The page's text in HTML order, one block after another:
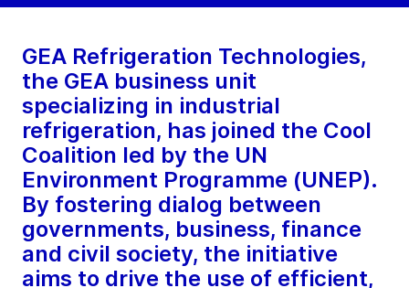
GEA Refrigeration Technologies,
the GEA business unit
specializing in industrial
refrigeration, has joined the Cool
Coalition led by the UN
Environment Programme (UNEP).
By fostering dialog between
governments, business, finance
and civil society, the initiative
aims to drive the use of efficient,